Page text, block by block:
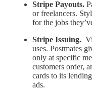
Stripe Payouts.
or freelancers.
for the jobs
Stripe Issuing.
uses. Postmates
only at specific
customers order,
cards to its
ads.